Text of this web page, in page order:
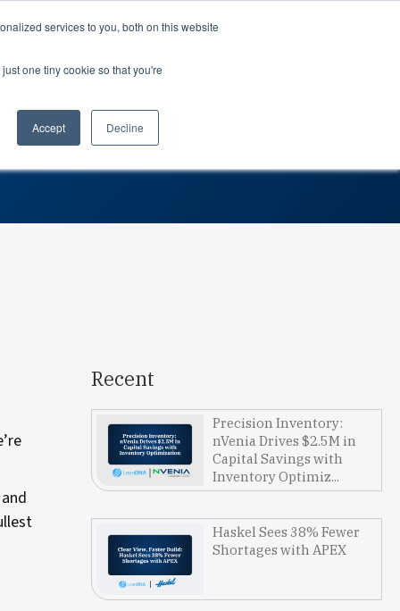
services to you, both on this website
one tiny cookie so that you're
Accept Decline
devices
Planning
Suppliers
Professional Services
In the news
Support
Inventory
Recent
Precision Inventory:
nVenia Drives $2.5M in
Capital Savings with
Inventory Optimiz...
Haskel Sees 38% Fewer
Shortages with APEX